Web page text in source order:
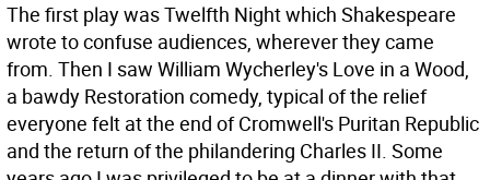
The first play was Twelfth Night which Shakespeare
wrote to confuse audiences, wherever they came
from. Then I saw William Wycherley's Love in a Wood,
a bawdy Restoration comedy, typical of the relief
everyone felt at the end of Cromwell's Puritan Republic
and the return of the philandering Charles II. Some